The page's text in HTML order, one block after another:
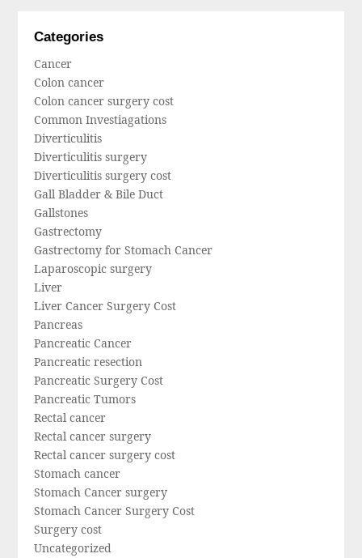
Categories
Cancer
Colon cancer
Colon cancer surgery cost
Common Investiagations
Diverticulitis
Diverticulitis surgery
Diverticulitis surgery cost
Gall Bladder & Bile Duct
Gallstones
Gastrectomy
Gastrectomy for Stomach Cancer
Laparoscopic surgery
Liver
Liver Cancer Surgery Cost
Pancreas
Pancreatic Cancer
Pancreatic resection
Pancreatic Surgery Cost
Pancreatic Tumors
Rectal cancer
Rectal cancer surgery
Rectal cancer surgery cost
Stomach cancer
Stomach Cancer surgery
Stomach Cancer Surgery Cost
Surgery cost
Uncategorized